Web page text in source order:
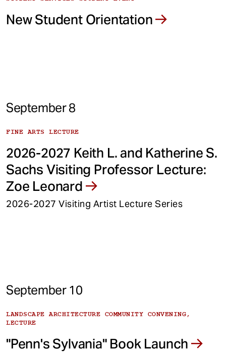
New Student Orientation
September 8
FINE ARTS LECTURE
2026-2027 Keith L. and Katherine S.
Sachs Visiting Professor Lecture:
Zoe Leonard
2026-2027 Visiting Artist Lecture Series
September 10
LANDSCAPE ARCHITECTURE COMMUNITY CONVENING,
LECTURE
"Penn's Sylvania" Book Launch